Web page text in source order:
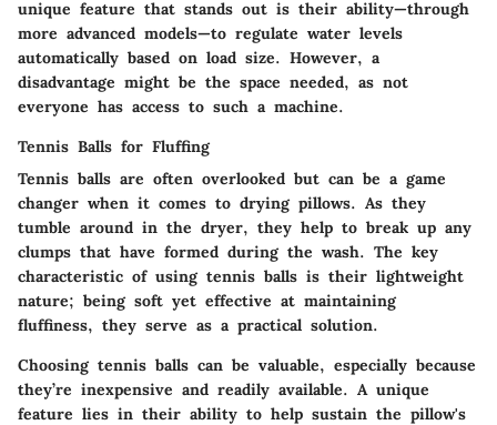
unique feature that stands out is their ability—through
more advanced models—to regulate water levels
automatically based on load size. However, a
disadvantage might be the space needed, as not
everyone has access to such a machine.
Tennis Balls for Fluffing
Tennis balls are often overlooked but can be a game
changer when it comes to drying pillows. As they
tumble around in the dryer, they help to break up any
clumps that have formed during the wash. The key
characteristic of using tennis balls is their lightweight
nature; being soft yet effective at maintaining
fluffiness, they serve as a practical solution.
Choosing tennis balls can be valuable, especially because
they’re inexpensive and readily available. A unique
feature lies in their ability to help sustain the pillow's